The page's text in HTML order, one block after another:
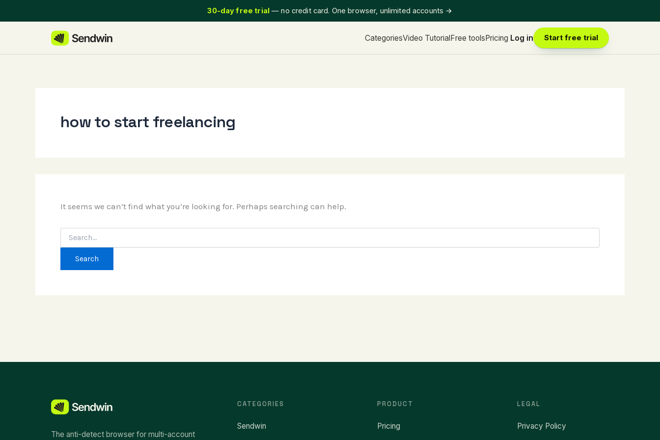
to
30-day free trial— no credit card. One browser, unlimited accounts →
CategoriesVideo TutorialFree toolsPricing Log in Start free trial
how to start freelancing
It seems we can’t find what you’re looking for. Perhaps searching can help.
Search
for:
The anti-detect browser for multi-account
CATEGORIES
Sendwin
PRODUCT
Pricing
LEGAL
Privacy Policy